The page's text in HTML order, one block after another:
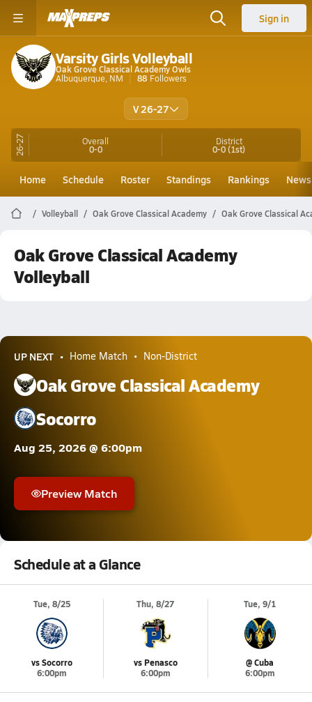
Sign in
Varsity Girls Volleyball
Oak Grove Classical Academy Owls
Albuquerque, NM
88 Followers
V 26-27
26-27 Overall
0-0
District
0-0(1st)
Home Schedule Roster Standings Rankings News
Volleyball Oak Grove Classical Academy Oak Grove Classical
Oak Grove Classical Academy
Volleyball
UP NEXT Home Match Non-District
Oak Grove Classical Academy
Socorro
Aug 25, 2026 @ 6:00pm
Preview Match
Schedule at a Glance
Tue, 8/25
vs Socorro
6:00pm
Thu, 8/27
vs Penasco
6:00pm
Tue, 9/1
@ Cuba
6:00pm